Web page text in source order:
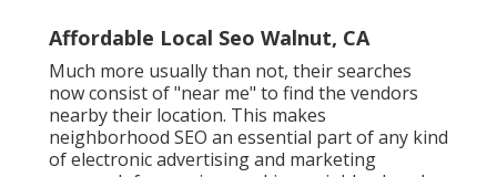
Affordable Local Seo Walnut, CA
Much more usually than not, their searches
now consist of "near me" to find the vendors
nearby their location. This makes
neighborhood SEO an essential part of any kind
of electronic advertising and marketing